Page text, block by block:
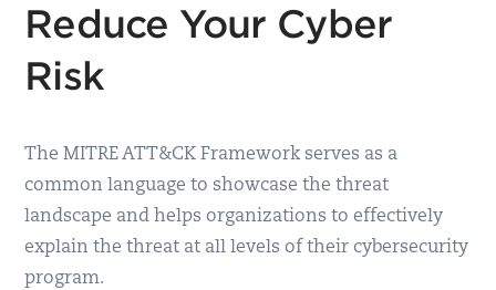
Reduce Your Cyber
Risk
The MITRE ATT&CK Framework serves as a
common language to showcase the threat
landscape and helps organizations to effectively
explain the threat at all levels of their cybersecurity
program.